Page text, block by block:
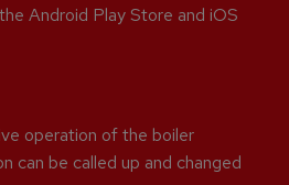
Android Play Store and iOS
operation of the boiler
can be called up and changed